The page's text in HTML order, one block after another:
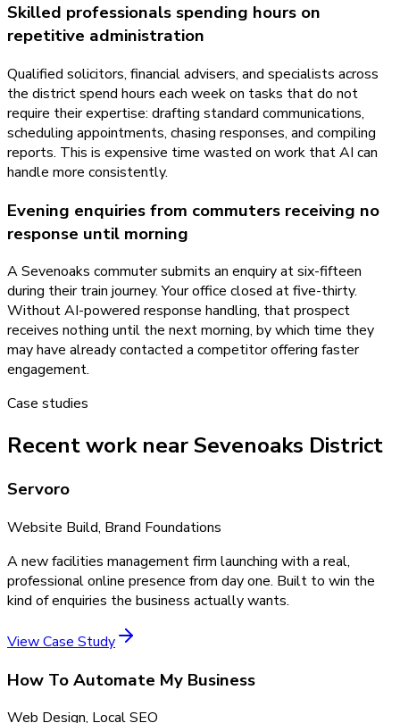
Skilled professionals spending hours on
repetitive administration
Qualified solicitors, financial advisers, and specialists across
the district spend hours each week on tasks that do not
require their expertise: drafting standard communications,
scheduling appointments, chasing responses, and compiling
reports. This is expensive time wasted on work that AI can
handle more consistently.
Evening enquiries from commuters receiving no
response until morning
A Sevenoaks commuter submits an enquiry at six-fifteen
during their train journey. Your office closed at five-thirty.
Without AI-powered response handling, that prospect
receives nothing until the next morning, by which time they
may have already contacted a competitor offering faster
engagement.
Case studies
Recent work near Sevenoaks District
Servoro
Website Build, Brand Foundations
A new facilities management firm launching with a real,
professional online presence from day one. Built to win the
kind of enquiries the business actually wants.
View Case Study
How To Automate My Business
Web Design, Local SEO